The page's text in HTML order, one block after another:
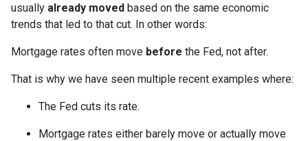
usually already moved based on the same economic
trends that led to that cut. In other words:
Mortgage rates often move before the Fed, not after.
That is why we have seen multiple recent examples where:
The Fed cuts its rate.
Mortgage rates either barely move or actually move